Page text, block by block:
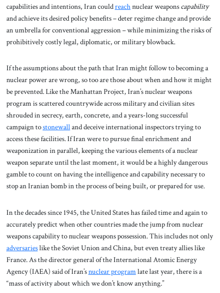
capabilities and intentions, Iran couldreachnuclear weapons capability
and achieve its desired policy benefits – deter regime change and provide
an umbrella for conventional aggression – while minimizing the risks of
prohibitively costly legal, diplomatic, or military blowback.
If the assumptions about the path that Iran might follow to becoming a
nuclear power are wrong, so too are those about when and how it might
be prevented. Like the Manhattan Project, Iran’s nuclear weapons
program is scattered countrywide across military and civilian sites
shrouded in secrecy, earth, concrete, and a years-long successful
campaign tostonewalland deceive international inspectors trying to
access these facilities. If Iran were to pursue final enrichment and
weaponization in parallel, keeping the various elements of a nuclear
weapon separate until the last moment, it would be a highly dangerous
gamble to count on having the intelligence and capability necessary to
stop an Iranian bomb in the process of being built, or prepared for use.
In the decades since 1945, the United States has failed time and again to
accurately predict when other countries made the jump from nuclear
weapons capability to nuclear weapons possession. This includes not only
adversarieslike the Soviet Union and China, but even treaty allies like
France. As the director general of the International Atomic Energy
Agency (IAEA) said of Iran’snuclear programlate last year, there is a
“mass of activity about which we don’t know anything.”